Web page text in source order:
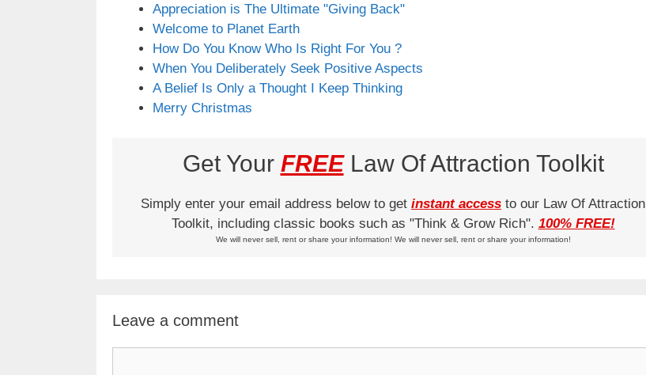
Appreciation is The Ultimate "Giving Back"
Welcome to Planet Earth
How Do You Know Who Is Right For You ?
When You Deliberately Seek Positive Aspects
A Belief Is Only a Thought I Keep Thinking
Merry Christmas
Get Your FREELaw Of Attraction Toolkit
Simply enter your email address below to get instant access to our Law Of Attraction
Toolkit, including classic books such as "Think & Grow Rich". 100% FREE!
We will never sell, rent or share your information! We will never sell, rent or share your information!
Leave a comment